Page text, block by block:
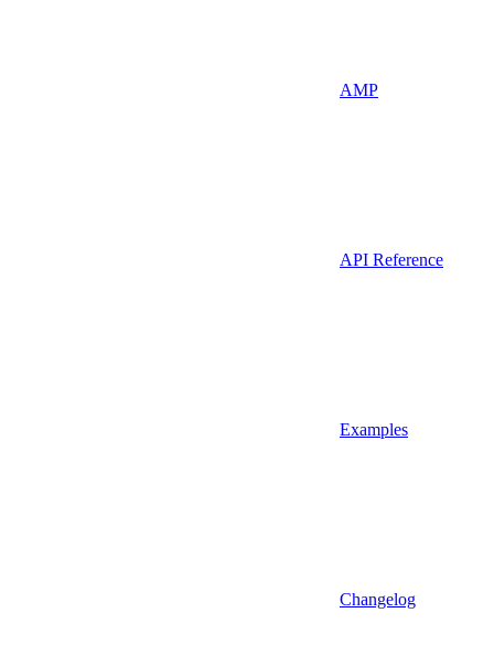
AMP
API Reference
Examples
Changelog